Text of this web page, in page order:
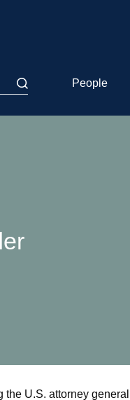
People
U.S. attorney general